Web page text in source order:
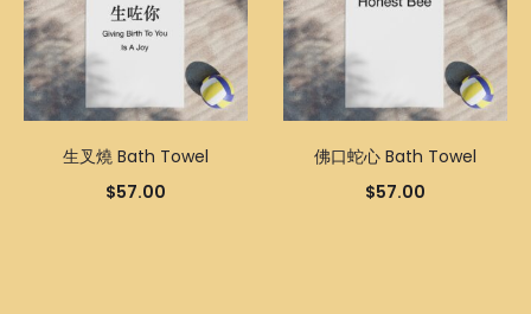
生叉燒 Bath Towel
$57.00
佛口蛇心 Bath Towel
$57.00